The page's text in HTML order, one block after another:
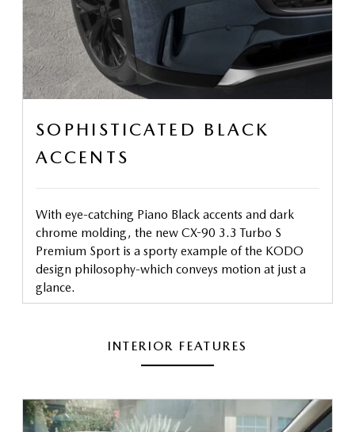
SOPHISTICATED BLACK
ACCENTS
With eye-catching Piano Black accents and dark
chrome molding, the new CX-90 3.3 Turbo S
Premium Sport is a sporty example of the KODO
design philosophy-which conveys motion at just a
glance.
INTERIOR FEATURES